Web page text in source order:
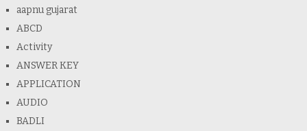
aapnu gujarat
ABCD
Activity
ANSWER KEY
APPLICATION
AUDIO
BADLI